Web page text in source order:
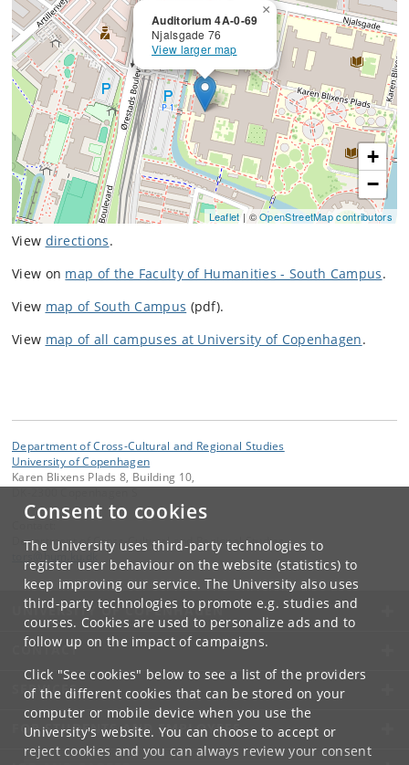
Consent to cookies
The University uses third-party technologies to
register user behaviour on the website (statistics) to
keep improving our service. The University also uses
third-party technologies to promote e.g. studies and
courses. Cookies are used to personalize ads and to
follow up on the impact of campaigns.
Click "See cookies" below to see a list of the providers
of the different cookies that can be stored on your
computer or mobile device when you use the
University's website. You can choose to accept or
reject cookies and you can always review your consent
Auditorium 4A-0-69
Njalsgade 76
View larger map
×
+
−
Leaflet| ©OpenStreetMap contributors
View directions.
View on map of the Faculty of Humanities - South Campus.
View map of South Campus (pdf).
View map of all campuses at University of Copenhagen.
Department of Cross-Cultural and Regional Studies
University of Copenhagen
Karen Blixens Plads 8, Building 10,
Department of Cross-Cultural and Regional Studies
UNIVERSITY OF COPENHAGEN
CONTACT
SERVICES
FOR STUDENTS AND EMPLOYEES